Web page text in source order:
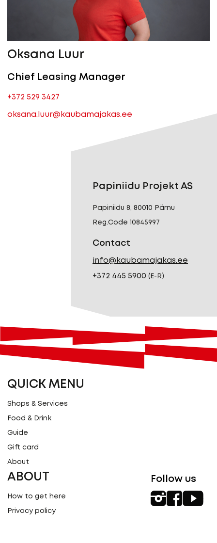
Oksana Luur
Chief Leasing Manager
+372 529 3427
oksana.luur@kaubamajakas.ee
Papiniidu Projekt AS
Papiniidu 8, 80010 Pärnu
Reg.Code 10845997
Contact
info@kaubamajakas.ee
+372 445 5900 (E-R)
QUICK MENU
Shops & Services
Food & Drink
Guide
Gift card
About
ABOUT
How to get here
Privacy policy
Follow us